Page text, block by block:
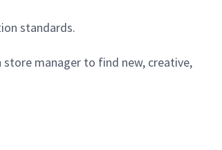
standards.
manager to find new, creative,